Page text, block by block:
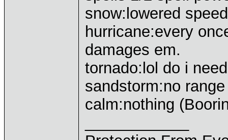
snow:lowered speed
hurricane:every
damages em.
tornado:lol do i
sandstorm:no
calm:nothing